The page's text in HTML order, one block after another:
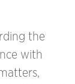
the
with